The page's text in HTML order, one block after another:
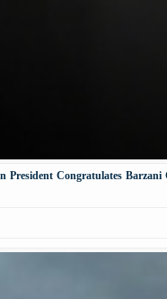
President Congratulates